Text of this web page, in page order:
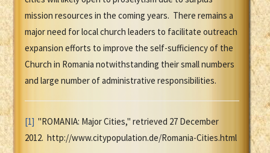
mission resources in the coming years. There remains a
major need for local church leaders to facilitate outreach
expansion efforts to improve the self-sufficiency of the
Church in Romania notwithstanding their small numbers
and large number of administrative responsibilities.
[1] "ROMANIA: Major Cities," retrieved 27 December
2012. http://www.citypopulation.de/Romania-Cities.html